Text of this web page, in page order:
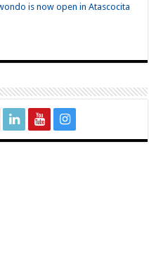
is now open in Atascocita